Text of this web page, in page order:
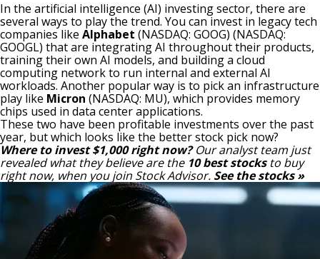
In the artificial intelligence (AI) investing sector, there are
several ways to play the trend. You can invest in legacy tech
companies like Alphabet (NASDAQ: GOOG) (NASDAQ:
GOOGL) that are integrating AI throughout their products,
training their own AI models, and building a cloud
computing network to run internal and external AI
workloads. Another popular way is to pick an infrastructure
play like Micron (NASDAQ: MU), which provides memory
chips used in data center applications.
These two have been profitable investments over the past
year, but which looks like the better stock pick now?
Where to invest $1,000 right now?Our analyst team just
revealed what they believe are the 10 best stocks to buy
right now, when you join Stock Advisor. See the stocks »